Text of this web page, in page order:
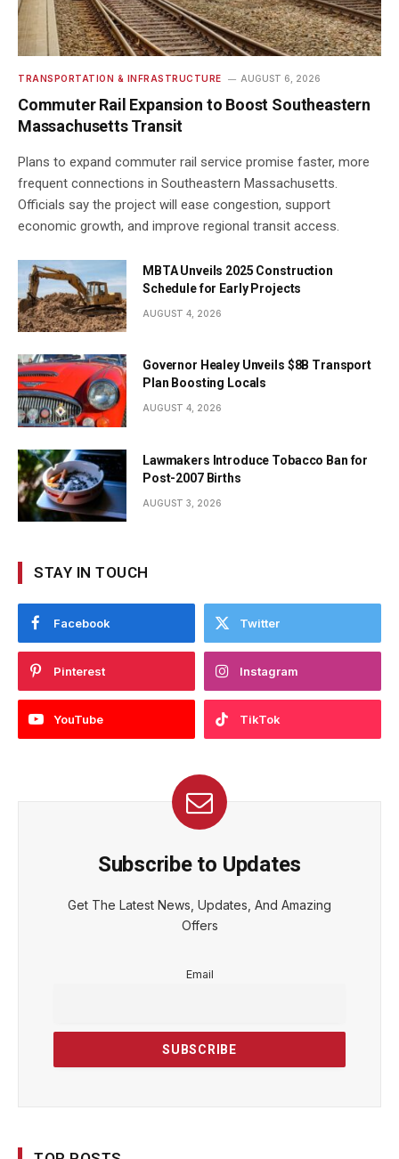
TRANSPORTATION & INFRASTRUCTURE AUGUST 6, 2026
Commuter Rail Expansion to Boost Southeastern
Massachusetts Transit
Plans to expand commuter rail service promise faster, more
frequent connections in Southeastern Massachusetts.
Officials say the project will ease congestion, support
economic growth, and improve regional transit access.
MBTA Unveils 2025 Construction
Schedule for Early Projects
AUGUST 4, 2026
Governor Healey Unveils $8B Transport
Plan Boosting Locals
AUGUST 4, 2026
Lawmakers Introduce Tobacco Ban for
Post-2007 Births
AUGUST 3, 2026
STAY IN TOUCH
Facebook Twitter
Pinterest Instagram
YouTube TikTok
Subscribe to Updates
Get The Latest News, Updates, And Amazing
Offers
Email